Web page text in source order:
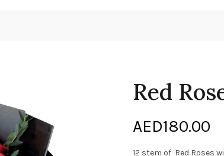
Red
AED180.00
12 stem of Red Roses